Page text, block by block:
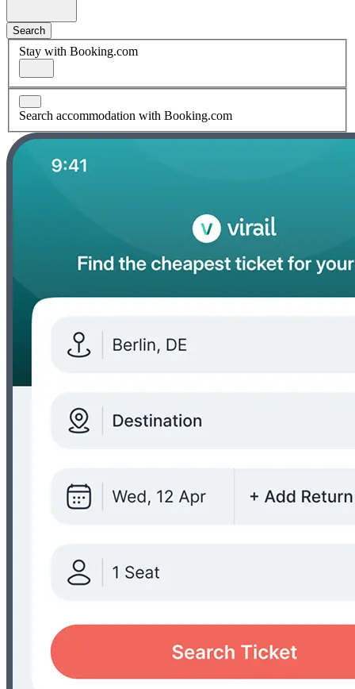
Search
Stay with Booking.com
Search accommodation with Booking.com